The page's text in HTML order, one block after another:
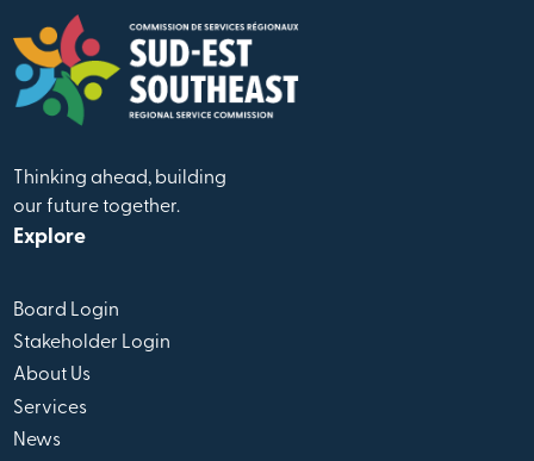
Thinking ahead, building
our future together.
Explore
Board Login
Stakeholder Login
About Us
Services
News